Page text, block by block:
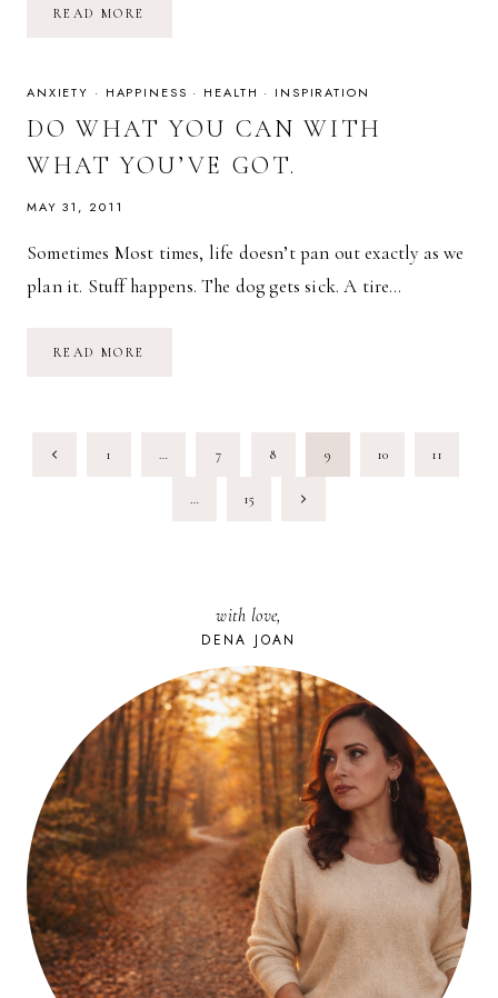
READ MORE
WORTH
FOR.
ANXIETY · HAPPINESS · HEALTH · INSPIRATION
DO WHAT YOU CAN WITH
WHAT YOU’VE GOT.
MAY 31, 2011
Sometimes Most times, life doesn’t pan out exactly as we
plan it. Stuff happens. The dog gets sick. A tire…
READ MORE
GOT.
PAGE
NAVIGATION
Previous 1 … 7 8 9 10 11
… 15 Next
with love,
DENA JOAN